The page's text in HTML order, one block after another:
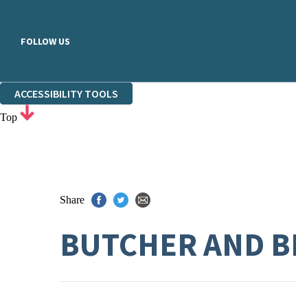
FOLLOW US
ACCESSIBILITY TOOLS
Top
Share
BUTCHER AND